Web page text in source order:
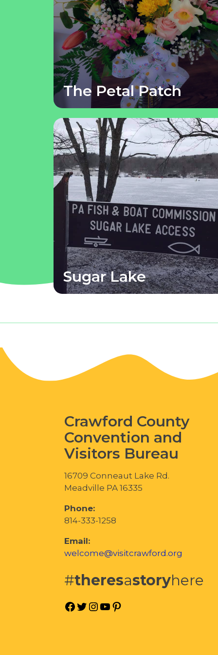
The Petal Patch
Sugar Lake
Crawford County
Convention and
Visitors Bureau
16709 Conneaut Lake Rd.
Meadville PA 16335
Phone:
814-333-1258
Email:
welcome@visitcrawford.org
#theresastoryhere
Facebook
Twitter
Instagram
YouTube